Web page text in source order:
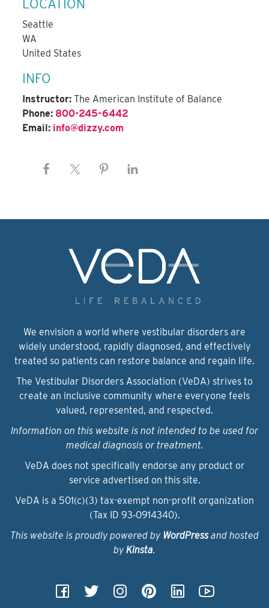
LOCATION
Seattle
WA
United States
INFO
Instructor: The American Institute of Balance
Phone: 800-245-6442
Email: info@dizzy.com
We envision a world where vestibular disorders are
widely understood, rapidly diagnosed, and effectively
treated so patients can restore balance and regain life.
The Vestibular Disorders Association (VeDA) strives to
create an inclusive community where everyone feels
valued, represented, and respected.
Information on this website is not intended to be used for
medical diagnosis or treatment.
VeDA does not specifically endorse any product or
service advertised on this site.
VeDA is a 501(c)(3) tax-exempt non-profit organization
(Tax ID 93‑0914340).
This website is proudly powered by WordPressand hosted
by Kinsta.